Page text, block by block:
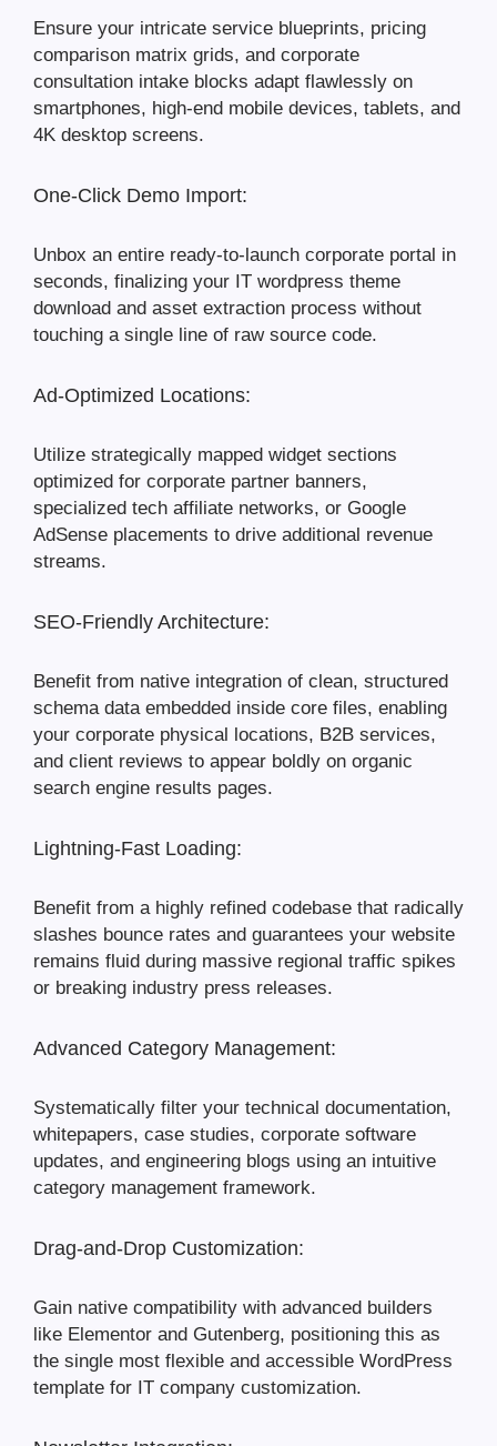
Ensure your intricate service blueprints, pricing
comparison matrix grids, and corporate
consultation intake blocks adapt flawlessly on
smartphones, high-end mobile devices, tablets, and
4K desktop screens.
One-Click Demo Import:
Unbox an entire ready-to-launch corporate portal in
seconds, finalizing your IT wordpress theme
download and asset extraction process without
touching a single line of raw source code.
Ad-Optimized Locations:
Utilize strategically mapped widget sections
optimized for corporate partner banners,
specialized tech affiliate networks, or Google
AdSense placements to drive additional revenue
streams.
SEO-Friendly Architecture:
Benefit from native integration of clean, structured
schema data embedded inside core files, enabling
your corporate physical locations, B2B services,
and client reviews to appear boldly on organic
search engine results pages.
Lightning-Fast Loading:
Benefit from a highly refined codebase that radically
slashes bounce rates and guarantees your website
remains fluid during massive regional traffic spikes
or breaking industry press releases.
Advanced Category Management:
Systematically filter your technical documentation,
whitepapers, case studies, corporate software
updates, and engineering blogs using an intuitive
category management framework.
Drag-and-Drop Customization:
Gain native compatibility with advanced builders
like Elementor and Gutenberg, positioning this as
the single most flexible and accessible WordPress
template for IT company customization.